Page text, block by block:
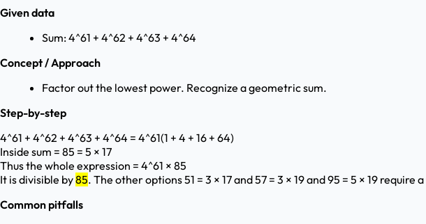
Given data
Sum: 4^61 + 4^62 + 4^63 + 4^64
Concept / Approach
Factor out the lowest power. Recognize a geometric sum.
Step-by-step
4^61 + 4^62 + 4^63 + 4^64 = 4^61(1 + 4 + 16 + 64)
Inside sum = 85 = 5 × 17
Thus the whole expression = 4^61 × 85
It is divisible by85. The other options 51 = 3 × 17 and 57 = 3 × 19 and 95 = 5 × 19
Common pitfalls